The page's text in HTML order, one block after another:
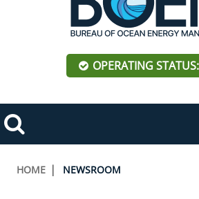
OPERATING
Search
Toggle
navigation
ABOUT BOEM
Breadcrumb
HOME NEWSROOM